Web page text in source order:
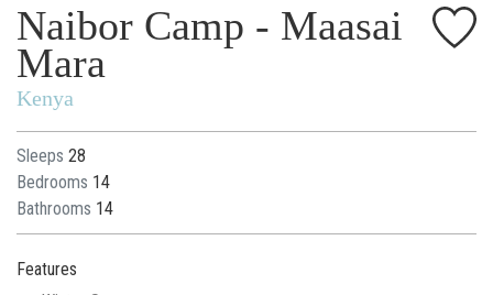
Naibor Camp - Maasai
Mara
Kenya
Sleeps 28
Bedrooms 14
Bathrooms 14
Features